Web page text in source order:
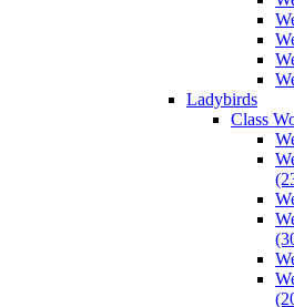
Ladybirds
Class